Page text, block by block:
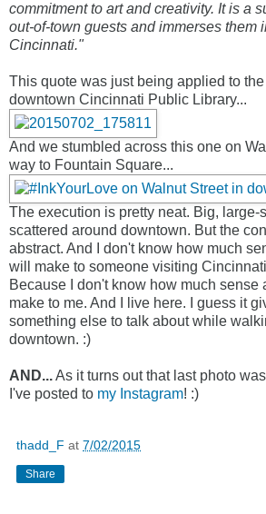
commitment to art and creativity. It is a
out-of-town guests and immerses them
Cincinnati."
This quote was just being applied to
downtown Cincinnati Public Library...
And we stumbled across this one on
way to Fountain Square...
The execution is pretty neat. Big, large-
scattered around downtown. But the
abstract. And I don't know how much
will make to someone visiting
Because I don't know how much sense
make to me. And I live here. I guess it
something else to talk about while
downtown. :)
AND...As it turns out that last photo
I've posted to my Instagram! :)
thadd_F at 7/02/2015
Share